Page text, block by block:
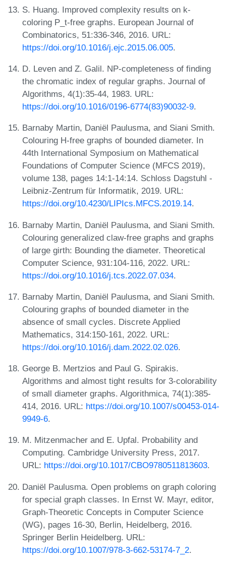
S. Huang. Improved complexity results on k-
coloring P_t-free graphs. European Journal of
Combinatorics, 51:336-346, 2016. URL:
https://doi.org/10.1016/j.ejc.2015.06.005.
D. Leven and Z. Galil. NP-completeness of finding
the chromatic index of regular graphs. Journal of
Algorithms, 4(1):35-44, 1983. URL:
https://doi.org/10.1016/0196-6774(83)90032-9.
Barnaby Martin, Daniël Paulusma, and Siani Smith.
Colouring H-free graphs of bounded diameter. In
44th International Symposium on Mathematical
Foundations of Computer Science (MFCS 2019),
volume 138, pages 14:1-14:14. Schloss Dagstuhl -
Leibniz-Zentrum für Informatik, 2019. URL:
https://doi.org/10.4230/LIPIcs.MFCS.2019.14.
Barnaby Martin, Daniël Paulusma, and Siani Smith.
Colouring generalized claw-free graphs and graphs
of large girth: Bounding the diameter. Theoretical
Computer Science, 931:104-116, 2022. URL:
https://doi.org/10.1016/j.tcs.2022.07.034.
Barnaby Martin, Daniël Paulusma, and Siani Smith.
Colouring graphs of bounded diameter in the
absence of small cycles. Discrete Applied
Mathematics, 314:150-161, 2022. URL:
https://doi.org/10.1016/j.dam.2022.02.026.
George B. Mertzios and Paul G. Spirakis.
Algorithms and almost tight results for 3-colorability
of small diameter graphs. Algorithmica, 74(1):385-
414, 2016. URL: https://doi.org/10.1007/s00453-014-
9949-6.
M. Mitzenmacher and E. Upfal. Probability and
Computing. Cambridge University Press, 2017.
URL: https://doi.org/10.1017/CBO9780511813603.
Daniël Paulusma. Open problems on graph coloring
for special graph classes. In Ernst W. Mayr, editor,
Graph-Theoretic Concepts in Computer Science
(WG), pages 16-30, Berlin, Heidelberg, 2016.
Springer Berlin Heidelberg. URL:
https://doi.org/10.1007/978-3-662-53174-7_2.